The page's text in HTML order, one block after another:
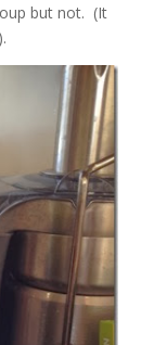
but not. (It